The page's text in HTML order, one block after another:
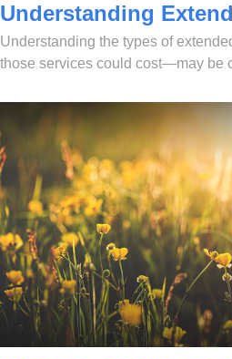
Understanding
Understanding the types of
those services could cost—may be